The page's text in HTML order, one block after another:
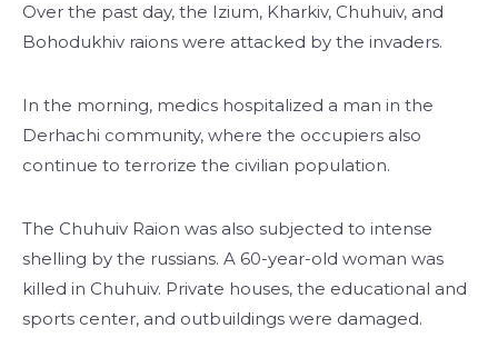
Over the past day, the Izium, Kharkiv, Chuhuiv, and
Bohodukhiv raions were attacked by the invaders.
In the morning, medics hospitalized a man in the
Derhachi community, where the occupiers also
continue to terrorize the civilian population.
The Chuhuiv Raion was also subjected to intense
shelling by the russians. A 60-year-old woman was
killed in Chuhuiv. Private houses, the educational and
sports center, and outbuildings were damaged.